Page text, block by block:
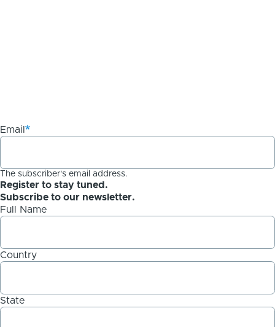
Email
The subscriber's email address.
Register to stay tuned.
Subscribe to our newsletter.
Full Name
Country
State